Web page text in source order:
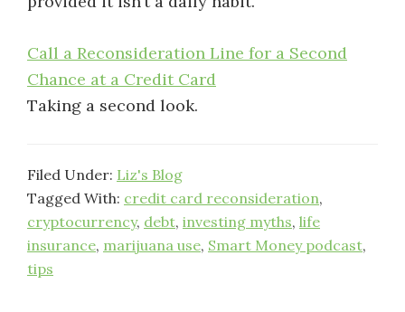
Call a Reconsideration Line for a Second
Chance at a Credit Card
Taking a second look.
Filed Under: Liz's Blog
Tagged With: credit card reconsideration,
cryptocurrency, debt, investing myths, life
insurance, marijuana use, Smart Money podcast,
tips